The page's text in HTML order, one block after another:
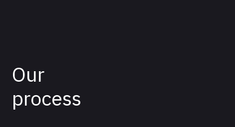
Our
process